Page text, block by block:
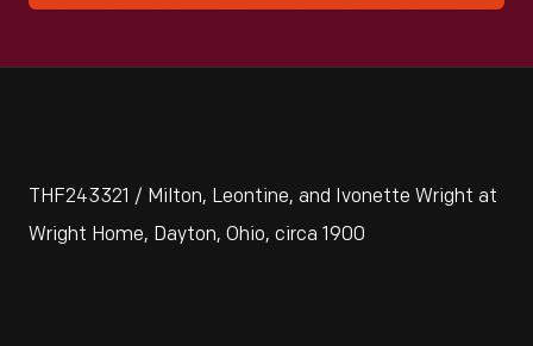
THF243321 / Milton, Leontine, and Ivonette Wright at
Wright Home, Dayton, Ohio, circa 1900